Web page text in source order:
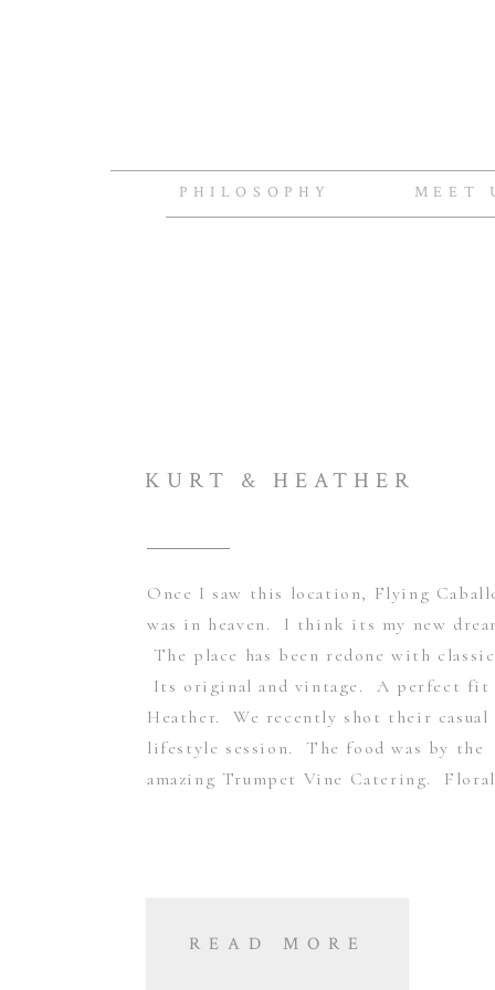
MEET
PHILOSOPHY
Once I saw this location, Flying
was in heaven. I think its my new
The place has been redone with
Its original and vintage. A perfect
Heather. We recently shot their
lifestyle session. The food was by the
amazing Trumpet Vine Catering.
KURT & HEATHER
READ MORE